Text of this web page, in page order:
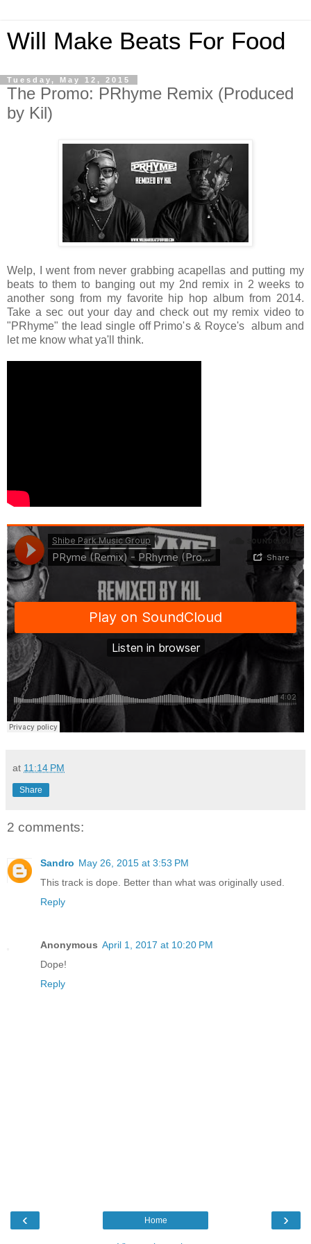
Will Make Beats For Food
Tuesday, May 12, 2015
The Promo: PRhyme Remix (Produced
by Kil)
Welp, I went from never grabbing acapellas and putting my
beats to them to banging out my 2nd remix in 2 weeks to
another song from my favorite hip hop album from 2014.
Take a sec out your day and check out my remix video to
"PRhyme" the lead single off Primo's & Royce's album and
let me know what ya'll think.
at 11:14 PM
Share
2 comments:
Sandro May 26, 2015 at 3:53 PM
This track is dope. Better than what was originally used.
Reply
Anonymous April 1, 2017 at 10:20 PM
Dope!
Reply
‹ ›
Home